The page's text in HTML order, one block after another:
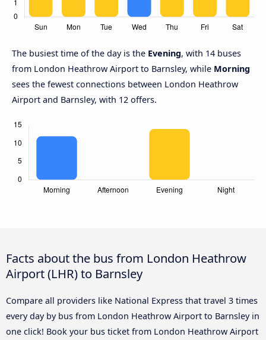
The busiest time of the day is the Evening, with 14 buses
from London Heathrow Airport to Barnsley, while Morning
sees the fewest connections between London Heathrow
Airport and Barnsley, with 12 offers.
Facts about the bus from London Heathrow
Airport (LHR) to Barnsley
Compare all providers like National Express that travel 3 times
every day by bus from London Heathrow Airport to Barnsley in
one click! Book your bus ticket from London Heathrow Airport